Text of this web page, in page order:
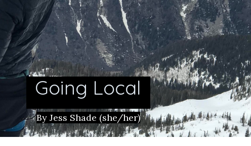
Going Local
By Jess Shade (she/her)